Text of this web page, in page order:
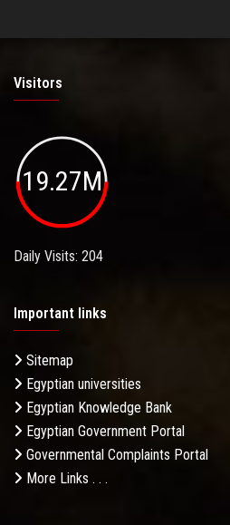
Visitors
19.27M
Daily Visits: 204
Important links
Sitemap
Egyptian universities
Egyptian Knowledge Bank
Egyptian Government Portal
Governmental Complaints Portal
More Links . . .